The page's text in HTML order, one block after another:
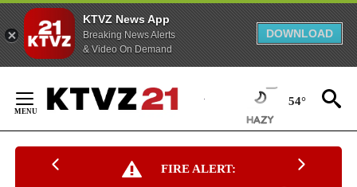
KTVZ News App
Breaking News Alerts
& Video On Demand
DOWNLOAD
Content
54°
FIRE ALERT: